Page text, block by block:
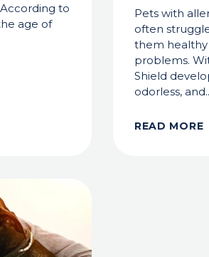
to
age of
Pets with
often
them
problems.
Shield
odorless,
READ MORE